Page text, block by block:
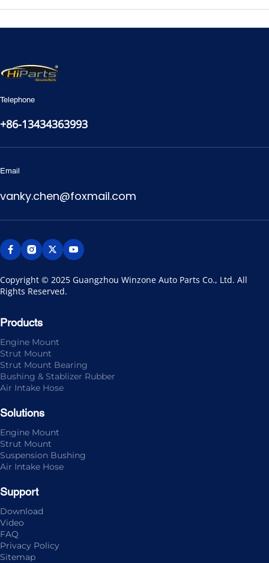
Telephone
+86-13434363993
Email
vanky.chen@foxmail.com
Copyright © 2025 Guangzhou Winzone Auto Parts Co., Ltd. All
Rights Reserved.
Products
Engine Mount
Strut Mount
Strut Mount Bearing
Bushing & Stablizer Rubber
Air Intake Hose
Solutions
Engine Mount
Strut Mount
Suspension Bushing
Air Intake Hose
Support
Download
Video
FAQ
Privacy Policy
Sitemap